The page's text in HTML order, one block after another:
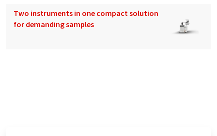
Two instruments in one compact solution
for demanding samples